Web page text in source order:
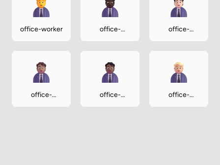
office-worker
office-
office-
office-
office-
office-